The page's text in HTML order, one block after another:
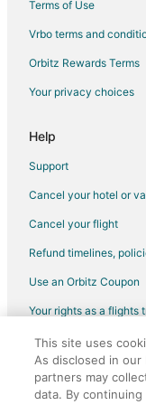
Hotels on the River in
Ski Resorts & in
Spa Resorts & in
Southeast Portland
Hotels near Hancock
Hotels near
Vacation Homes in
Hotels near
Hotels near Leach
Hotels near Montavilla
3 Star Hotels in
Montavilla Hotels
Hotels near Lents Park
Hotels near Rose City
Terms of Use
Vrbo terms and
Orbitz Rewards Terms
Your privacy choices
Help
Support
Cancel your hotel or
Cancel your flight
Refund timelines,
Use an Orbitz Coupon
Your rights as a flights
©2026 Expedia, Inc.,
Orbitz, Orbitz.com,
Expedia, Inc. CST#
This site uses
As disclosed in
partners may
data. By